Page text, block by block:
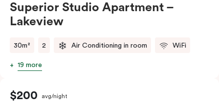
Superior Studio Apartment –
Lakeview
30m² 2 Air Conditioning in room WiFi
19 more
$200 avg/night